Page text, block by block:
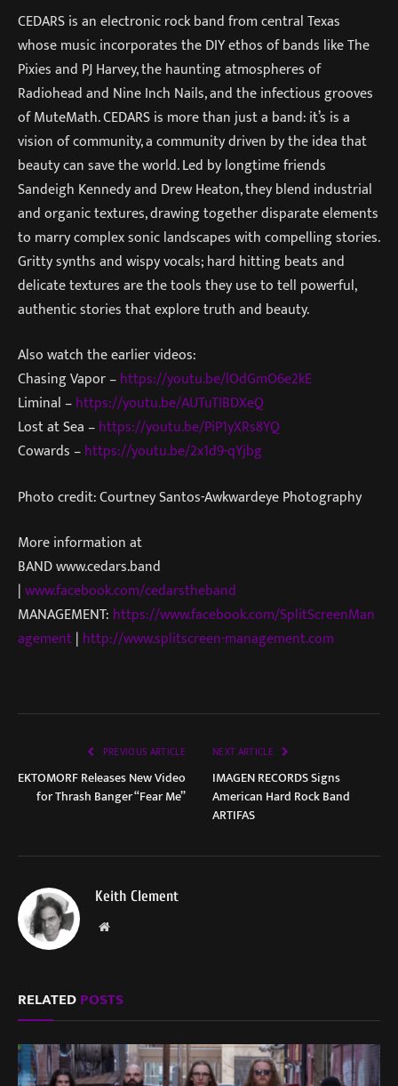
CEDARS is an electronic rock band from central Texas
whose music incorporates the DIY ethos of bands like The
Pixies and PJ Harvey, the haunting atmospheres of
Radiohead and Nine Inch Nails, and the infectious grooves
of MuteMath. CEDARS is more than just a band: it’s is a
vision of community, a community driven by the idea that
beauty can save the world. Led by longtime friends
Sandeigh Kennedy and Drew Heaton, they blend industrial
and organic textures, drawing together disparate elements
to marry complex sonic landscapes with compelling stories.
Gritty synths and wispy vocals; hard hitting beats and
delicate textures are the tools they use to tell powerful,
authentic stories that explore truth and beauty.
Also watch the earlier videos:
Chasing Vapor –https://youtu.be/lOdGmO6e2kE
Liminal –https://youtu.be/AUTuTIBDXeQ
Lost at Sea –https://youtu.be/PiP1yXRs8YQ
Cowards –https://youtu.be/2x1d9-qYjbg
Photo credit: Courtney Santos-Awkwardeye Photography
More information at
BAND www.cedars.band
|www.facebook.com/cedarstheband
MANAGEMENT: https://www.facebook.com/SplitScreenMan
agement| http://www.splitscreen-management.com
PREVIOUS ARTICLE
EKTOMORF Releases New Video
for Thrash Banger “Fear Me”
NEXT ARTICLE
IMAGEN RECORDS Signs
American Hard Rock Band
ARTIFAS
Keith Clement
Website
RELATEDPOSTS